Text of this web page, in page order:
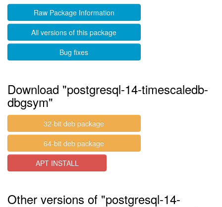
Raw Package Information
All versions of this package
Bug fixes
Download "postgresql-14-timescaledb-
dbgsym"
32-bit deb package
64-bit deb package
APT INSTALL
Other versions of "postgresql-14-